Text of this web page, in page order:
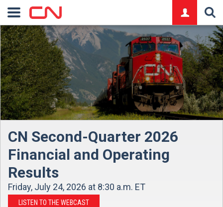
CN Second-Quarter 2026
Financial and Operating
Results
Friday, July 24, 2026 at 8:30 a.m. ET
LISTEN TO THE WEBCAST